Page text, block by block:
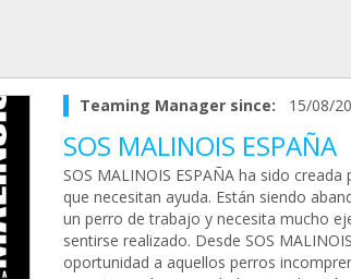
Teaming Manager since: 15/08/
SOS MALINOIS ESPAÑA
SOS MALINOIS ESPAÑA ha sido
que necesitan ayuda. Están siendo
un perro de trabajo y necesita mucho
sentirse realizado. Desde SOS
oportunidad a aquellos perros